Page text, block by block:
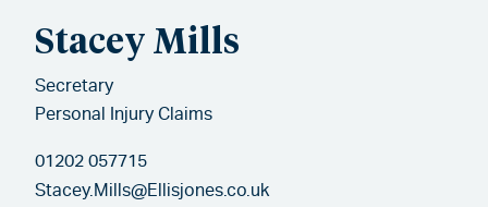
Stacey Mills
Secretary
Personal Injury Claims
01202 057715
Stacey.Mills@Ellisjones.co.uk